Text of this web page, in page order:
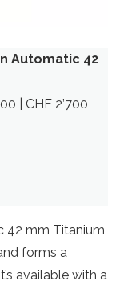
Automatic 42
| CHF 2’700
42 mm Titanium
forms a
available with a